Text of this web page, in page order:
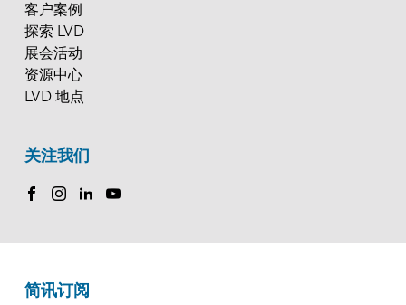
客户案例
探索 LVD
展会活动
资源中心
LVD 地点
关注我们
简讯订阅